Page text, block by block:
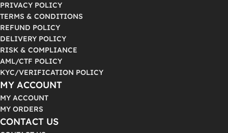
PRIVACY POLICY
TERMS & CONDITIONS
REFUND POLICY
DELIVERY POLICY
RISK & COMPLIANCE
AML/CTF POLICY
KYC/VERIFICATION POLICY
MY ACCOUNT
MY ACCOUNT
MY ORDERS
CONTACT US